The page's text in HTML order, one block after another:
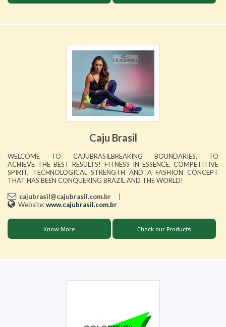
Caju Brasil
WELCOME TO CAJUBRASILBREAKING BOUNDARIES, TO
ACHIEVE THE BEST RESULTS! FITNESS IN ESSENCE, COMPETITIVE
SPIRIT, TECHNOLOGICAL STRENGTH AND A FASHION CONCEPT
THAT HAS BEEN CONQUERING BRAZIL AND THE WORLD!
cajubrasil@cajubrasil.com.br
Website:www.cajubrasil.com.br
Know More Check our Products